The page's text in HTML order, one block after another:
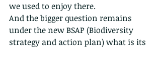
we used to enjoy there.
And the bigger question remains
under the new BSAP (Biodiversity
strategy and action plan) what is its